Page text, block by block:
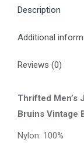
Description
Additional
Reviews (0)
Thrifted Men’s
Bruins Vintage
Nylon: 100%